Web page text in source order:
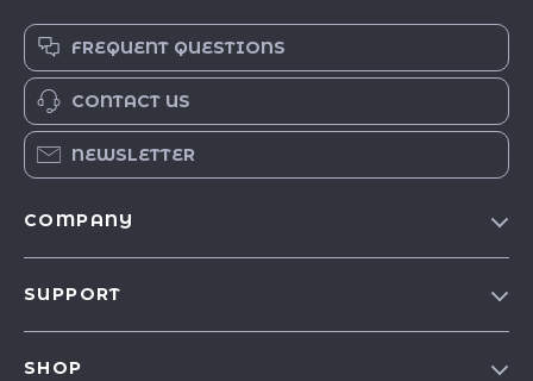
FREQUENT QUESTIONS
CONTACT US
NEWSLETTER
COMPANY
SUPPORT
SHOP